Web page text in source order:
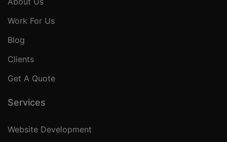
Work For Us
Blog
Clients
Get A Quote
Services
Website Development